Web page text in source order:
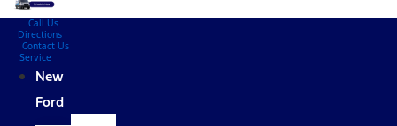
Call Us
Directions
Contact Us
Service
New
Ford